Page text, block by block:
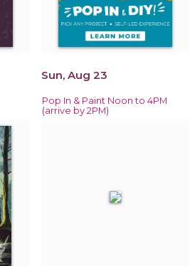
Sun, Aug 23
Pop In & Paint Noon to 4PM
(arrive by 2PM)